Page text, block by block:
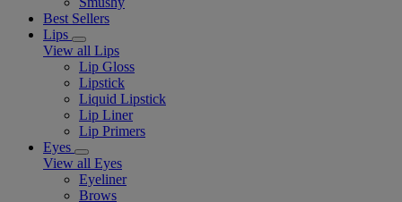
Best Sellers
Lips
View all Lips
Lip Gloss
Lipstick
Liquid Lipstick
Lip Liner
Lip Primers
Eyes
View all Eyes
Eyeliner
Brows